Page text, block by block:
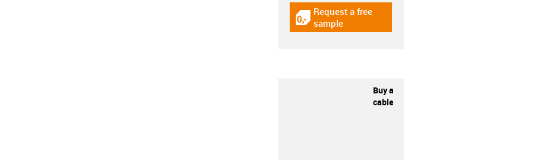
igus-icon-gratismuster
Request a free
sample
Buy a
cable